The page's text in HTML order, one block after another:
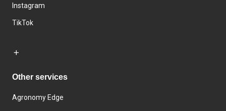
Instagram
TikTok
Other services
Agronomy Edge